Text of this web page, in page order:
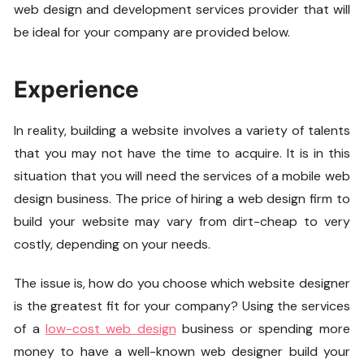
web design and development services provider that will
be ideal for your company are provided below.
Experience
In reality, building a website involves a variety of talents
that you may not have the time to acquire. It is in this
situation that you will need the services of a mobile web
design business. The price of hiring a web design firm to
build your website may vary from dirt-cheap to very
costly, depending on your needs.
The issue is, how do you choose which website designer
is the greatest fit for your company? Using the services
of a low-cost web design business or spending more
money to have a well-known web designer build your